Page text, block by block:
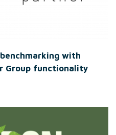
with
Group functionality